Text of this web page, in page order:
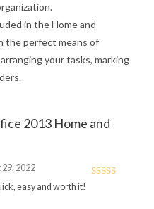
in the Home and
the perfect means of
your tasks, marking
2013 Home and
2022
easy and worth it!